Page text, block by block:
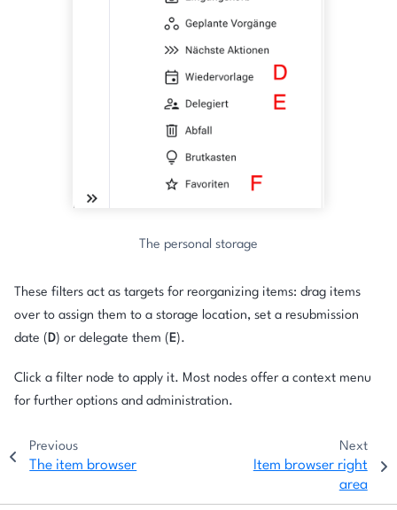
The personal storage
These filters act as targets for reorganizing items: drag items
over to assign them to a storage location, set a resubmission
date (D) or delegate them (E).
Click a filter node to apply it. Most nodes offer a context menu
for further options and administration.
Previous
The item browser
Next
Item browser right
area